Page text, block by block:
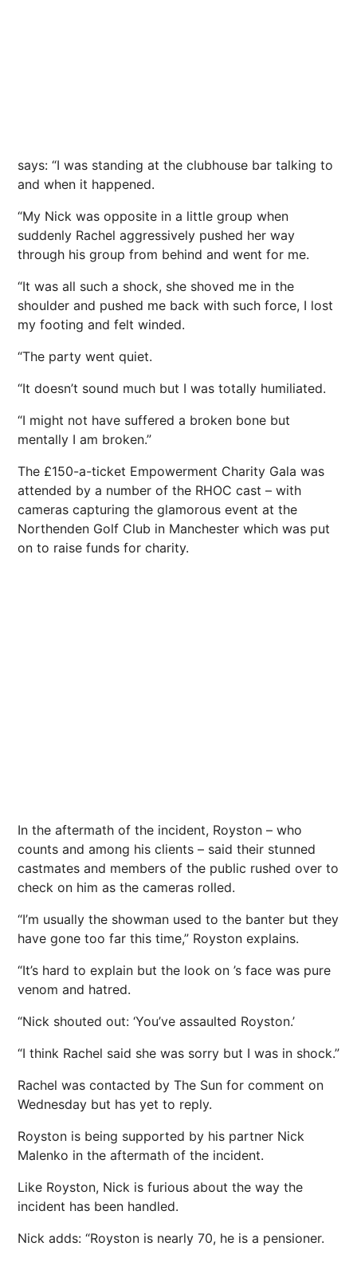
says: “I was standing at the clubhouse bar talking to
and when it happened.
“My Nick was opposite in a little group when
suddenly Rachel aggressively pushed her way
through his group from behind and went for me.
“It was all such a shock, she shoved me in the
shoulder and pushed me back with such force, I lost
my footing and felt winded.
“The party went quiet.
“It doesn’t sound much but I was totally humiliated.
“I might not have suffered a broken bone but
mentally I am broken.”
The £150-a-ticket Empowerment Charity Gala was
attended by a number of the RHOC cast – with
cameras capturing the glamorous event at the
Northenden Golf Club in Manchester which was put
on to raise funds for charity.
In the aftermath of the incident, Royston – who
counts and among his clients – said their stunned
castmates and members of the public rushed over to
check on him as the cameras rolled.
“I’m usually the showman used to the banter but they
have gone too far this time,” Royston explains.
“It’s hard to explain but the look on ’s face was pure
venom and hatred.
“Nick shouted out: ‘You’ve assaulted Royston.’
“I think Rachel said she was sorry but I was in shock.”
Rachel was contacted by The Sun for comment on
Wednesday but has yet to reply.
Royston is being supported by his partner Nick
Malenko in the aftermath of the incident.
Like Royston, Nick is furious about the way the
incident has been handled.
Nick adds: “Royston is nearly 70, he is a pensioner.